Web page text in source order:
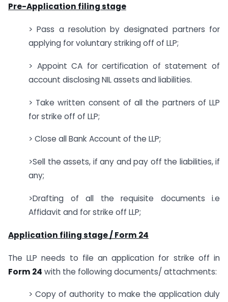
Pre-Application filing stage
> Pass a resolution by designated partners for
applying for voluntary striking off of LLP;
> Appoint CA for certification of statement of
account disclosing NIL assets and liabilities.
> Take written consent of all the partners of LLP
for strike off of LLP;
> Close all Bank Account of the LLP;
>Sell the assets, if any and pay off the liabilities, if
any;
>Drafting of all the requisite documents i.e
Affidavit and for strike off LLP;
Application filing stage / Form 24
The LLP needs to file an application for strike off in
Form 24 with the following documents/ attachments:
> Copy of authority to make the application duly